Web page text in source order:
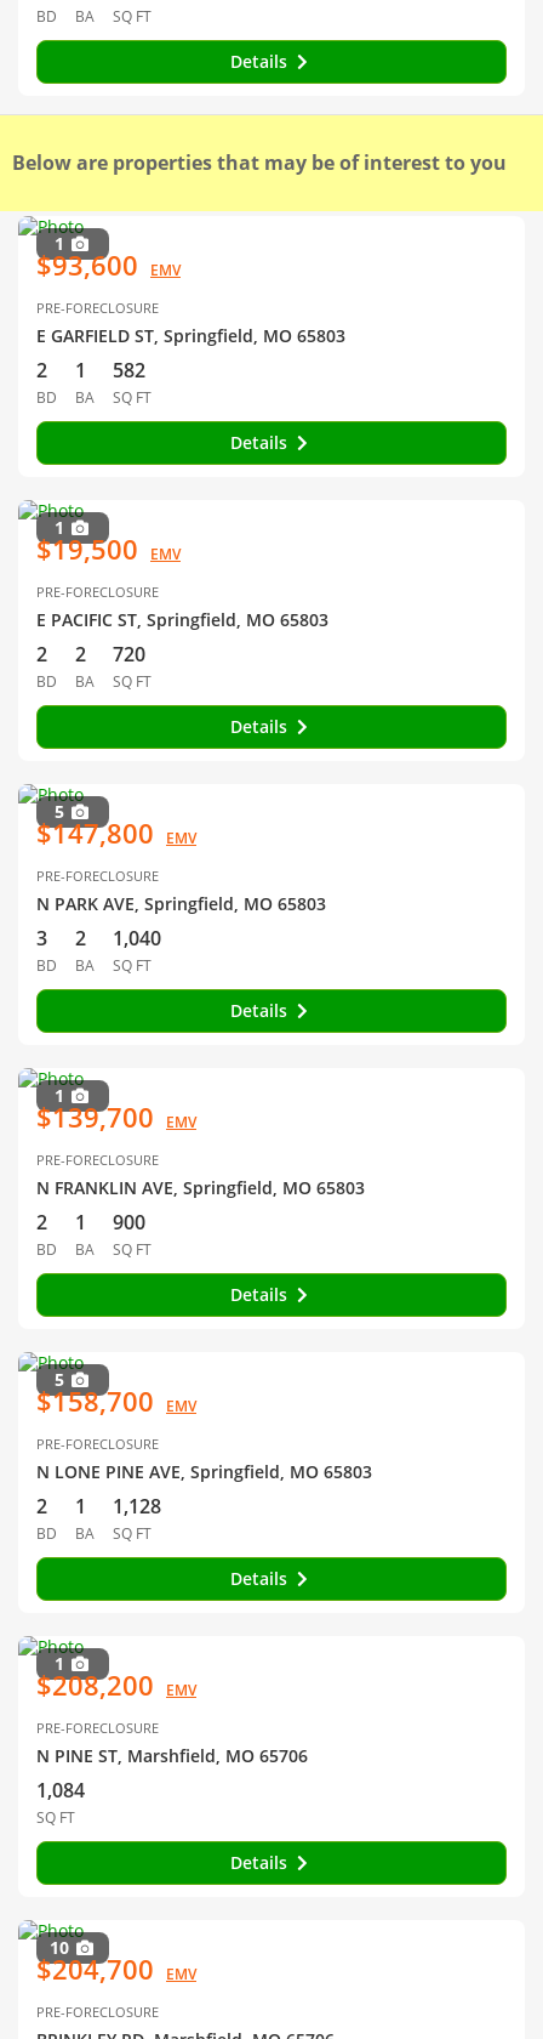
BD BA SQ FT
Details
Below are properties that may be of interest to you
1
$93,600 EMV
PRE-FORECLOSURE
E GARFIELD ST, Springfield, MO 65803
2
BD
1
BA
582
SQ FT
Details
1
$19,500 EMV
PRE-FORECLOSURE
E PACIFIC ST, Springfield, MO 65803
2
BD
2
BA
720
SQ FT
Details
5
$147,800 EMV
PRE-FORECLOSURE
N PARK AVE, Springfield, MO 65803
3
BD
2
BA
1,040
SQ FT
Details
1
$139,700 EMV
PRE-FORECLOSURE
N FRANKLIN AVE, Springfield, MO 65803
2
BD
1
BA
900
SQ FT
Details
5
$158,700 EMV
PRE-FORECLOSURE
N LONE PINE AVE, Springfield, MO 65803
2
BD
1
BA
1,128
SQ FT
Details
1
$208,200 EMV
PRE-FORECLOSURE
N PINE ST, Marshfield, MO 65706
1,084
SQ FT
Details
10
$204,700 EMV
PRE-FORECLOSURE